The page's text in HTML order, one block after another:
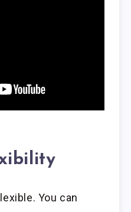
You can